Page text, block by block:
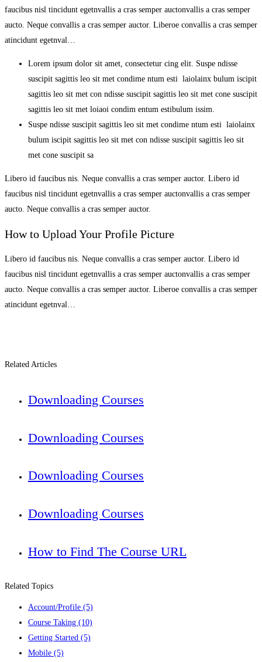
faucibus nisl tincidunt egetnvallis a cras semper auctonvallis a cras semper
aucto. Neque convallis a cras semper auctor. Liberoe convallis a cras semper
atincidunt egetnval…
Lorem ipsum dolor sit amet, consectetur cing elit. Suspe ndisse
suscipit sagittis leo sit met condime ntum esti laiolainx bulum iscipit
sagittis leo sit met con ndisse suscipit sagittis leo sit met cone suscipit
sagittis leo sit met loiaoi condim entum estibulum issim.
Suspe ndisse suscipit sagittis leo sit met condime ntum esti laiolainx
bulum iscipit sagittis leo sit met con ndisse suscipit sagittis leo sit
met cone suscipit sa
Libero id faucibus nis. Neque convallis a cras semper auctor. Libero id
faucibus nisl tincidunt egetnvallis a cras semper auctonvallis a cras semper
aucto. Neque convallis a cras semper auctor.
How to Upload Your Profile Picture
Libero id faucibus nis. Neque convallis a cras semper auctor. Libero id
faucibus nisl tincidunt egetnvallis a cras semper auctonvallis a cras semper
aucto. Neque convallis a cras semper auctor. Liberoe convallis a cras semper
atincidunt egetnval…
Related Articles
Downloading Courses
Downloading Courses
Downloading Courses
Downloading Courses
How to Find The Course URL
Related Topics
Account/Profile (5)
Course Taking (10)
Getting Started (5)
Mobile (5)